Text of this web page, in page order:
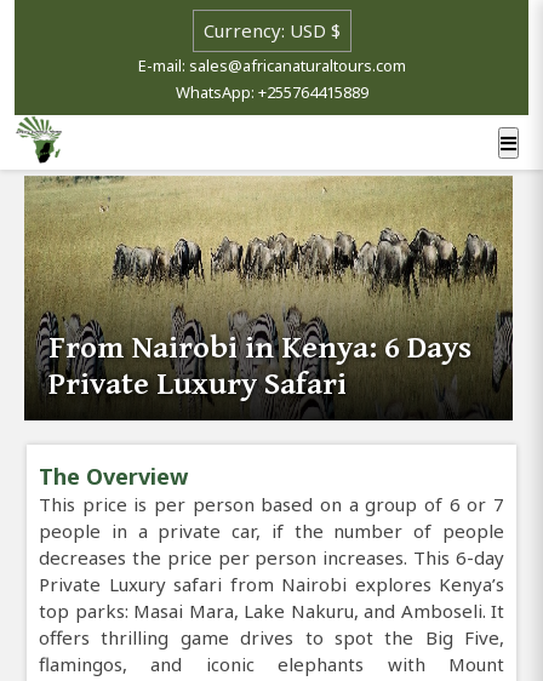
E-mail: sales@africanaturaltours.com
WhatsApp: +255764415889
From Nairobi in Kenya: 6 Days
Private Luxury Safari
The Overview
This price is per person based on a group of 6 or 7
people in a private car, if the number of people
decreases the price per person increases. This 6-day
Private Luxury safari from Nairobi explores Kenya’s
top parks: Masai Mara, Lake Nakuru, and Amboseli. It
offers thrilling game drives to spot the Big Five,
flamingos, and iconic elephants with Mount